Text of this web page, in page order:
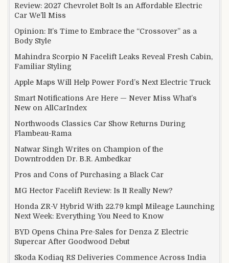
Review: 2027 Chevrolet Bolt Is an Affordable Electric
Car We’ll Miss
Opinion: It’s Time to Embrace the “Crossover” as a
Body Style
Mahindra Scorpio N Facelift Leaks Reveal Fresh Cabin,
Familiar Styling
Apple Maps Will Help Power Ford’s Next Electric Truck
Smart Notifications Are Here — Never Miss What’s
New on AllCarIndex
Northwoods Classics Car Show Returns During
Flambeau-Rama
Natwar Singh Writes on Champion of the
Downtrodden Dr. B.R. Ambedkar
Pros and Cons of Purchasing a Black Car
MG Hector Facelift Review: Is It Really New?
Honda ZR-V Hybrid With 22.79 kmpl Mileage Launching
Next Week: Everything You Need to Know
BYD Opens China Pre-Sales for Denza Z Electric
Supercar After Goodwood Debut
Skoda Kodiaq RS Deliveries Commence Across India